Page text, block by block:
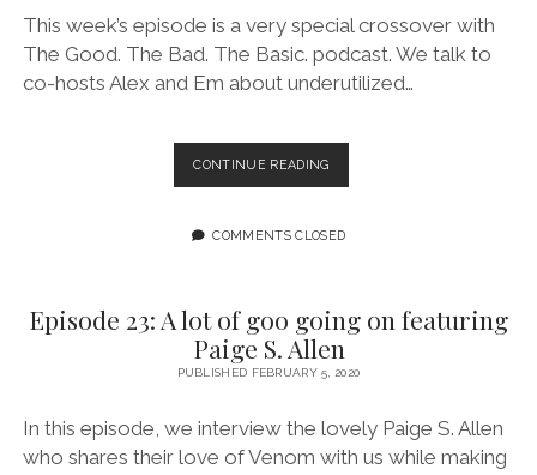
Posts
This week’s episode is a very special crossover with
The Good. The Bad. The Basic. podcast. We talk to
co-hosts Alex and Em about underutilized…
CONTINUE READINGEPISODE
24:
KNOW
EPISODE
WITH
THE
BAD.
THE
COMMENTS CLOSED
Episode 23: A lot of goo going on featuring
Paige S. Allen
PUBLISHED FEBRUARY 5, 2020
In this episode, we interview the lovely Paige S. Allen
who shares their love of Venom with us while making